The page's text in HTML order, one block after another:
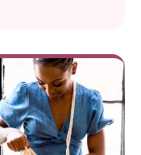
yarn and a 5.0
lightweight and